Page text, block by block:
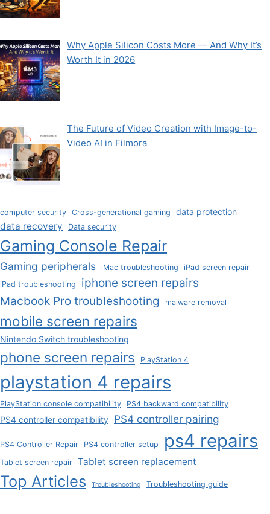
Why Apple Silicon Costs More — And Why It’s
Worth It in 2026
The Future of Video Creation with Image-to-
Video AI in Filmora
computer security Cross-generational gaming data protection
data recovery Data security
Gaming Console Repair
Gaming peripherals iMac troubleshooting
iPad screen repair
iPad troubleshooting
iphone screen repairs
Macbook Pro troubleshooting
malware removal
mobile screen repairs
Nintendo Switch troubleshooting
phone screen repairs PlayStation 4
playstation 4 repairs
PlayStation console compatibility PS4 backward compatibility
PS4 controller compatibility PS4 controller pairing
PS4 Controller Repair PS4 controller setup ps4 repairs
Tablet screen repair Tablet screen replacement
Top Articles Troubleshooting Troubleshooting guide